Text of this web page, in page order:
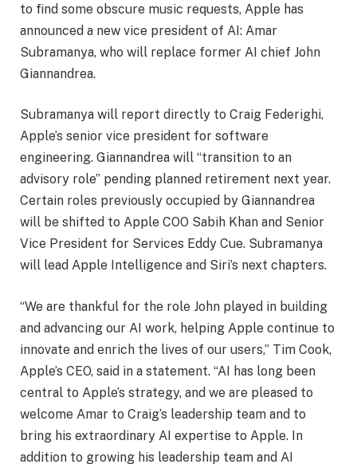
to find some obscure music requests, Apple has
announced a new vice president of AI: Amar
Subramanya, who will replace former AI chief John
Giannandrea.
Subramanya will report directly to Craig Federighi,
Apple’s senior vice president for software
engineering. Giannandrea will “transition to an
advisory role” pending planned retirement next year.
Certain roles previously occupied by Giannandrea
will be shifted to Apple COO Sabih Khan and Senior
Vice President for Services Eddy Cue. Subramanya
will lead Apple Intelligence and Siri’s next chapters.
“We are thankful for the role John played in building
and advancing our AI work, helping Apple continue to
innovate and enrich the lives of our users,” Tim Cook,
Apple’s CEO, said in a statement. “AI has long been
central to Apple’s strategy, and we are pleased to
welcome Amar to Craig’s leadership team and to
bring his extraordinary AI expertise to Apple. In
addition to growing his leadership team and AI